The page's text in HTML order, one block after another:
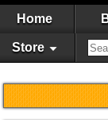
Home
Store